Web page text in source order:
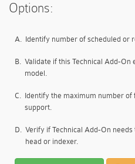
Options:
A. Identify number of scheduled or
B. Validate if this Technical Add-On
model.
C. Identify the maximum number
support.
D. Verify if Technical Add-On
head or indexer.